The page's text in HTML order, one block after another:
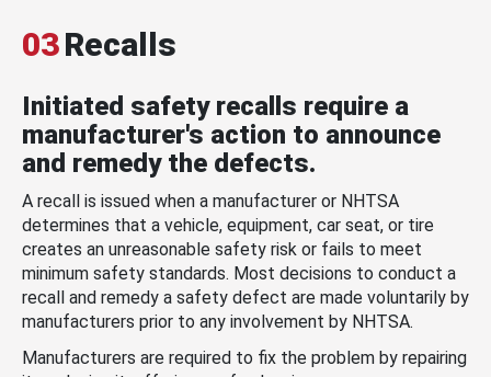
03Recalls
Initiated safety recalls require a
manufacturer's action to announce
and remedy the defects.
A recall is issued when a manufacturer or NHTSA
determines that a vehicle, equipment, car seat, or tire
creates an unreasonable safety risk or fails to meet
minimum safety standards. Most decisions to conduct a
recall and remedy a safety defect are made voluntarily by
manufacturers prior to any involvement by NHTSA.
Manufacturers are required to fix the problem by repairing